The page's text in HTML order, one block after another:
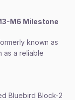
M6 Milestone
known as
as a reliable
Bluebird Block-2